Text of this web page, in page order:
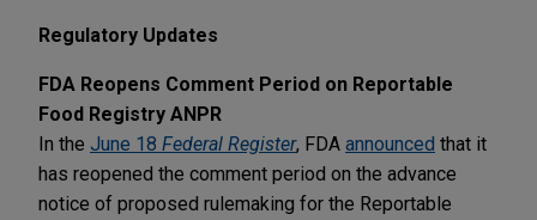
Regulatory Updates
FDA Reopens Comment Period on Reportable
Food Registry ANPR
In the June 18 Federal Register, FDA announced that it
has reopened the comment period on the advance
notice of proposed rulemaking for the Reportable